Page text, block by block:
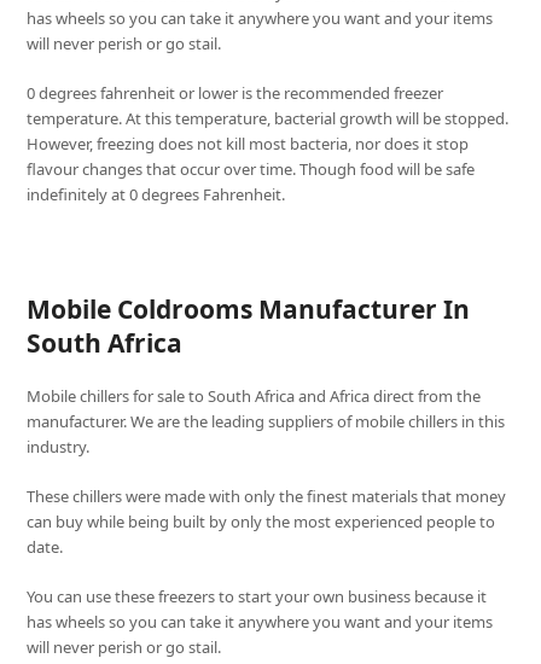
has wheels so you can take it anywhere you want and your items
will never perish or go stail.
0 degrees fahrenheit or lower is the recommended freezer
temperature. At this temperature, bacterial growth will be stopped.
However, freezing does not kill most bacteria, nor does it stop
flavour changes that occur over time. Though food will be safe
indefinitely at 0 degrees Fahrenheit.
Mobile Coldrooms Manufacturer In
South Africa
Mobile chillers for sale to South Africa and Africa direct from the
manufacturer. We are the leading suppliers of mobile chillers in this
industry.
These chillers were made with only the finest materials that money
can buy while being built by only the most experienced people to
date.
You can use these freezers to start your own business because it
has wheels so you can take it anywhere you want and your items
will never perish or go stail.